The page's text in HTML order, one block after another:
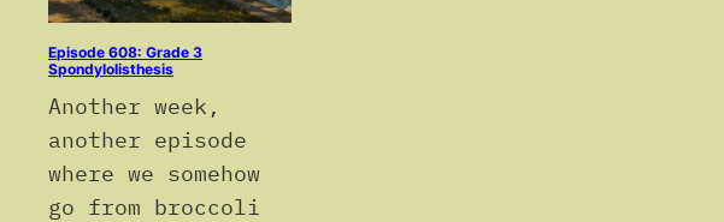
Episode 608: Grade 3
Spondylolisthesis
Another week,
another episode
where we somehow
go from broccoli